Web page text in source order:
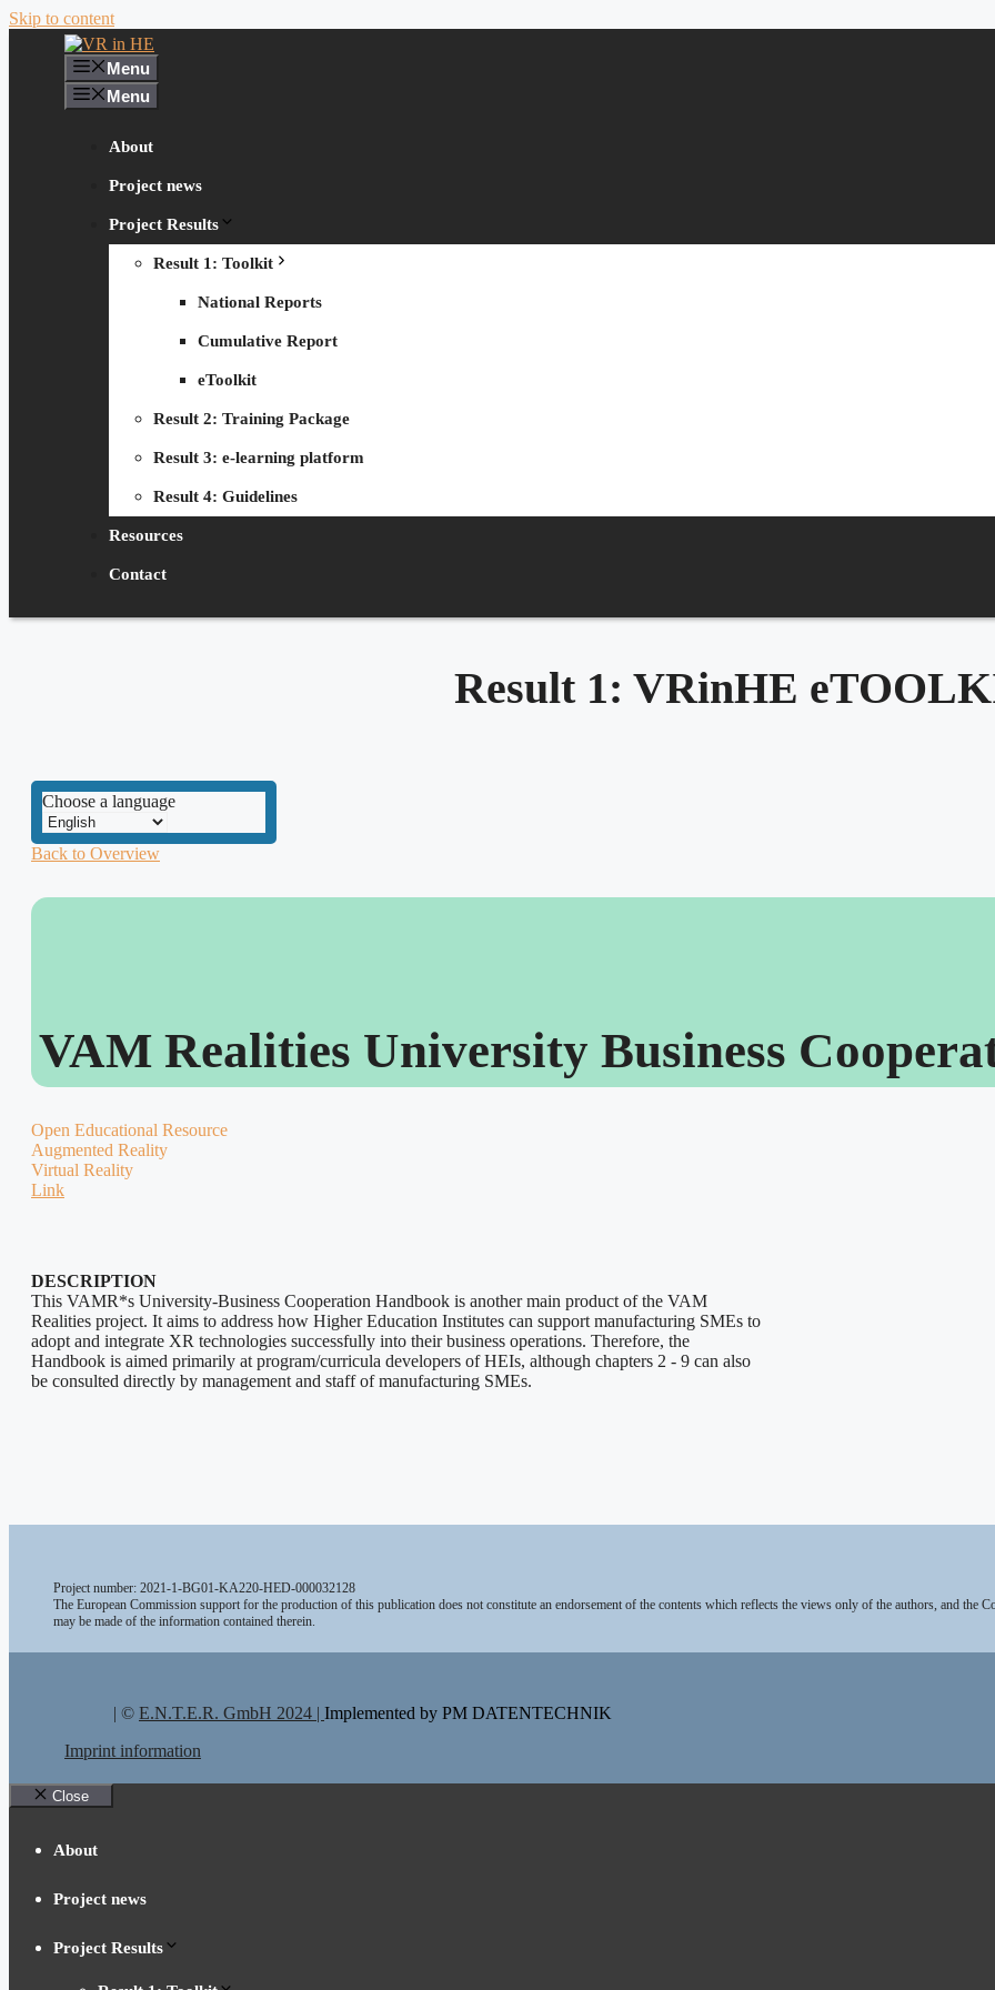
Skip to content
Menu
Menu
About
Project news
Project Results
Result 1: Toolkit
National Reports
Cumulative Report
eToolkit
Result 2: Training Package
Result 3: e-learning platform
Result 4: Guidelines
Resources
Contact
Result 1: VRinHE
Choose a language
Back to Overview
VAM Realities University Business
Open Educational Resource
Augmented Reality
Virtual Reality
Link
DESCRIPTION
This VAMR*s University-Business Cooperation Handbook is another main product of the VAM
Realities project. It aims to address how Higher Education Institutes can support manufacturing SMEs to
adopt and integrate XR technologies successfully into their business operations. Therefore, the
Handbook is aimed primarily at program/curricula developers of HEIs, although chapters 2 - 9 can also
be consulted directly by management and staff of manufacturing SMEs.
Project number: 2021-1-BG01-KA220-HED-000032128
The European Commission support for the production of this publication does not constitute an endorsement of the contents which reflects the views only of the authors, and the
may be made of the information contained therein.
| © E.N.T.E.R. GmbH 2024 | Implemented by PM DATENTECHNIK
Imprint information
Close
About
Project news
Project Results